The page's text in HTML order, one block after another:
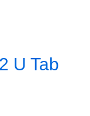
U Tab